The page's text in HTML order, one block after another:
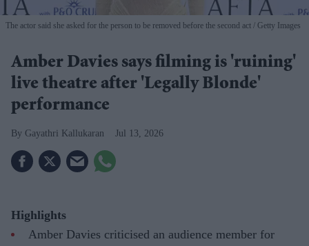
The actor said she asked for the person to be removed before the second act Getty Images
Amber Davies says filming is 'ruining'
live theatre after 'Legally Blonde'
performance
Gayathri Kallukaran Jul 13, 2026
Highlights
Amber Davies criticised an audience member for